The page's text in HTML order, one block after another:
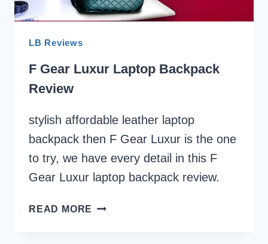
LB Reviews
F Gear Luxur Laptop Backpack
Review
stylish affordable leather laptop
backpack then F Gear Luxur is the one
to try, we have every detail in this F
Gear Luxur laptop backpack review.
READ MORE F